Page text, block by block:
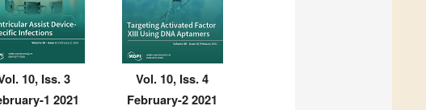
10, Iss. 3
1 2021
Vol. 10, Iss. 4
February-2 2021